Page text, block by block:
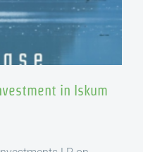
in Iskum